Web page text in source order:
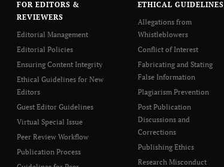
FOR EDITORS &
REVIEWERS
Editorial Management
Editorial Policies
Ensuring Content Integrity
Ethical Guidelines for New
Editors
Guest Editor Guidelines
Virtual Special Issue
Peer Review Workflow
Publication Process
ETHICAL GUIDELINES
Allegations from
Whistleblowers
Conflict of Interest
Fabricating and Stating
False Information
Plagiarism Prevention
Post Publication
Discussions and
Corrections
Publishing Ethics
Research Misconduct